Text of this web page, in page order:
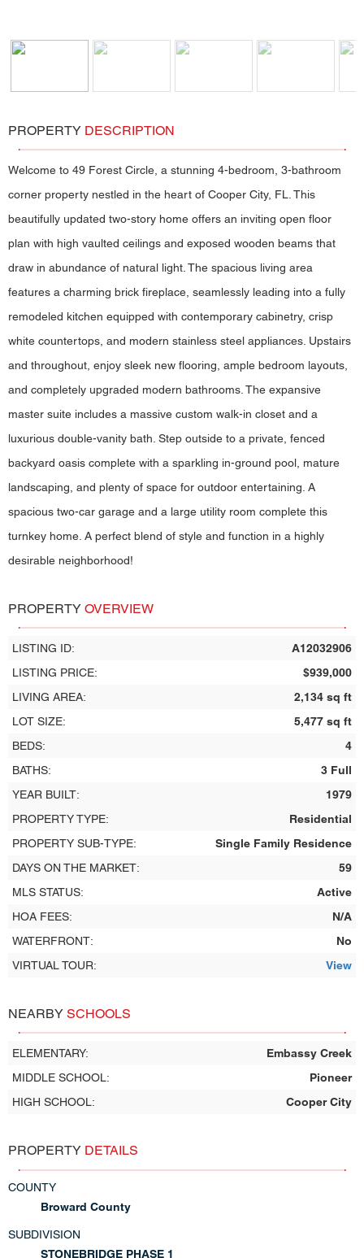
PROPERTY DESCRIPTION
Welcome to 49 Forest Circle, a stunning 4-bedroom, 3-bathroom
corner property nestled in the heart of Cooper City, FL. This
beautifully updated two-story home offers an inviting open floor
plan with high vaulted ceilings and exposed wooden beams that
draw in abundance of natural light. The spacious living area
features a charming brick fireplace, seamlessly leading into a fully
remodeled kitchen equipped with contemporary cabinetry, crisp
white countertops, and modern stainless steel appliances. Upstairs
and throughout, enjoy sleek new flooring, ample bedroom layouts,
and completely upgraded modern bathrooms. The expansive
master suite includes a massive custom walk-in closet and a
luxurious double-vanity bath. Step outside to a private, fenced
backyard oasis complete with a sparkling in-ground pool, mature
landscaping, and plenty of space for outdoor entertaining. A
spacious two-car garage and a large utility room complete this
turnkey home. A perfect blend of style and function in a highly
desirable neighborhood!
PROPERTY OVERVIEW
LISTING ID:
A12032906
LISTING PRICE:
$939,000
LIVING AREA:
2,134 sq ft
LOT SIZE:
5,477 sq ft
BEDS:
4
BATHS:
3 Full
YEAR BUILT:
1979
PROPERTY TYPE:
Residential
PROPERTY SUB-TYPE:
Single Family Residence
DAYS ON THE MARKET:
59
MLS STATUS:
Active
HOA FEES:
N/A
WATERFRONT:
No
VIRTUAL TOUR:
View
NEARBY SCHOOLS
ELEMENTARY:
Embassy Creek
MIDDLE SCHOOL:
Pioneer
HIGH SCHOOL:
Cooper City
PROPERTY DETAILS
COUNTY
Broward County
SUBDIVISION
STONEBRIDGE PHASE 1